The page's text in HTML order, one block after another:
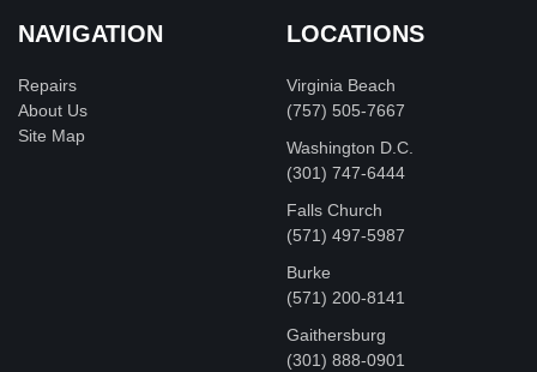
NAVIGATION
Repairs
About Us
Site Map
LOCATIONS
Virginia Beach
(757) 505-7667
Washington D.C.
‪(301) 747-6444
Falls Church
(571) 497-5987
Burke
(571) 200-8141
Gaithersburg
(301) 888-0901